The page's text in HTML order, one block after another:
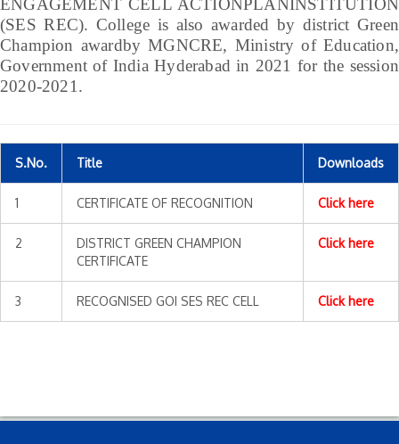
ENGAGEMENT CELL ACTIONPLANINSTITUTION
(SES REC). College is also awarded by district Green
Champion awardby MGNCRE, Ministry of Education,
Government of India Hyderabad in 2021 for the session
2020-2021.
S.No. Title Downloads
1 CERTIFICATE OF RECOGNITION Click here
2
DISTRICT GREEN CHAMPION
CERTIFICATE
Click here
3 RECOGNISED GOI SES REC CELL Click here